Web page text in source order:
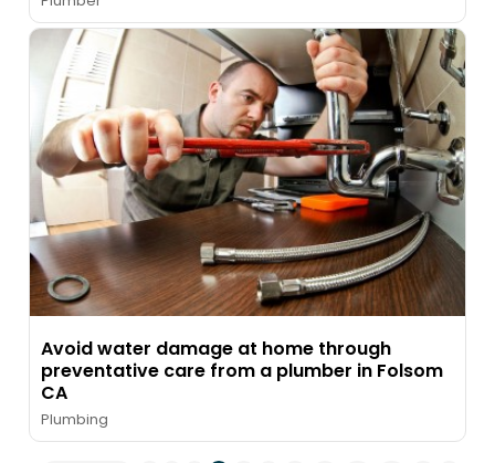
Avoid water damage at home through
preventative care from a plumber in Folsom
CA
Plumbing